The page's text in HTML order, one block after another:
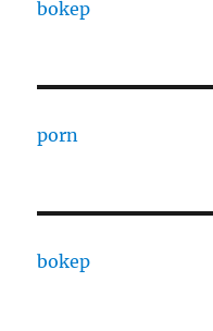
bokep
porn
bokep